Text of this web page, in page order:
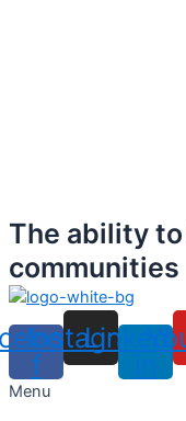
The ability
communities
f
Instagram
in
Menu